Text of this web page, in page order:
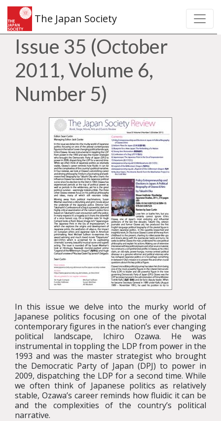
The Japan Society
Issue 35 (October
2011, Volume 6,
Number 5)
In this issue we delve into the murky world of
Japanese politics focusing on one of the pivotal
contemporary figures in the nation’s ever changing
political landscape, Ichiro Ozawa. He was
instrumental in toppling the LDP from power in the
1993 and was the master strategist who brought
the Democratic Party of Japan (DPJ) to power in
2009, dispatching the LDP for a second time. While
we often think of Japanese politics as relatively
stable, Ozawa’s career reminds how fluidic it can be
and the complexities of the country’s political
narrative.